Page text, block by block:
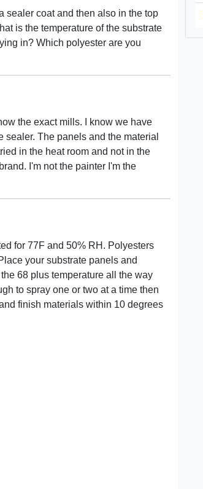
sealer coat and then also in the top
is the temperature of the substrate
in? Which polyester are you
the exact mills. I know we have
The panels and the material
in the heat room and not in the
I'm not the painter I'm the
for 77F and 50% RH. Polyesters
your substrate panels and
68 plus temperature all the way
to spray one or two at a time then
finish materials within 10 degrees